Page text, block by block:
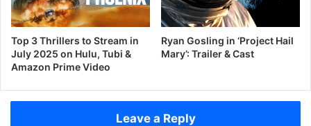
Top 3 Thrillers to Stream in
July 2025 on Hulu, Tubi &
Amazon Prime Video
Ryan Gosling in ‘Project Hail
Mary’: Trailer & Cast
Leave a Reply